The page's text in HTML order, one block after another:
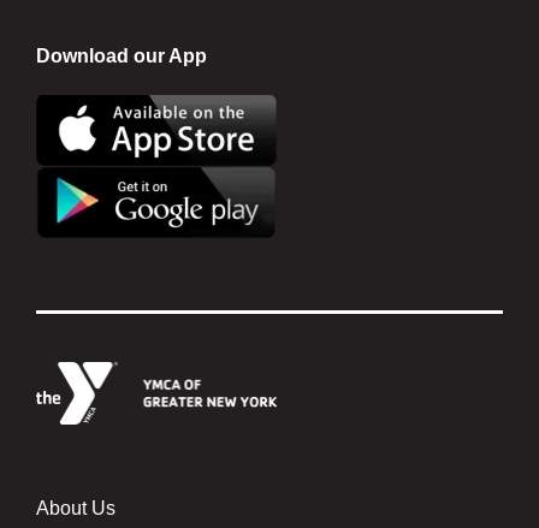
Download our App
Footer menu center
About Us